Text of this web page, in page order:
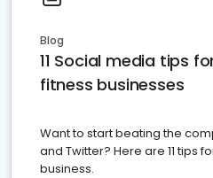
Blog
11 Social media tips
fitness businesses
Want to start beating the
and Twitter? Here are 11 tips
business.